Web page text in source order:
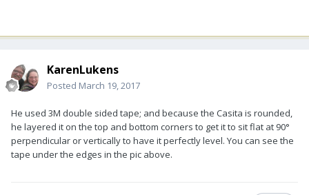
KarenLukens
Posted March 19, 2017
He used 3M double sided tape; and because the Casita is rounded,
he layered it on the top and bottom corners to get it to sit flat at 90°
perpendicular or vertically to have it perfectly level. You can see the
tape under the edges in the pic above.